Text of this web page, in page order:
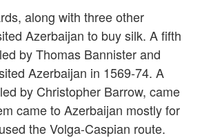
along with three other
Azerbaijan to buy silk. A fifth
by Thomas Bannister and
Azerbaijan in 1569-74. A
by Christopher Barrow, came
came to Azerbaijan mostly for
the Volga-Caspian route.